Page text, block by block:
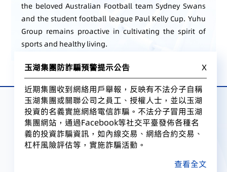
X
玉湖集團防詐騙預警提示公告
近期集團收到網絡用戶舉報，反映有不法分子自稱
玉湖集團或關聯公司之員工、授權人士，並以玉湖
投資的名義實施網絡電信詐騙。不法分子冒用玉湖
集團網站，通過Facebook等社交平臺發佈各種名
義的投資詐騙資訊，如內線交易、網絡合約交易、
杠杆風險評估等，實施詐騙活動。
查看全文
the beloved Australian Football team Sydney Swans
and the student football league Paul Kelly Cup. Yuhu
Group remains proactive in cultivating the spirit of
sports and healthy living.